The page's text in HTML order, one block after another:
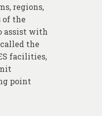
regions,
of the
assist with
the
facilities,
point